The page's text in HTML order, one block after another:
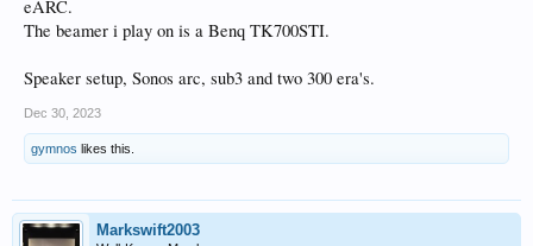
eARC.
The beamer i play on is a Benq TK700STI.
Speaker setup, Sonos arc, sub3 and two 300 era's.
Dec 30, 2023
gymnos likes this.
Markswift2003